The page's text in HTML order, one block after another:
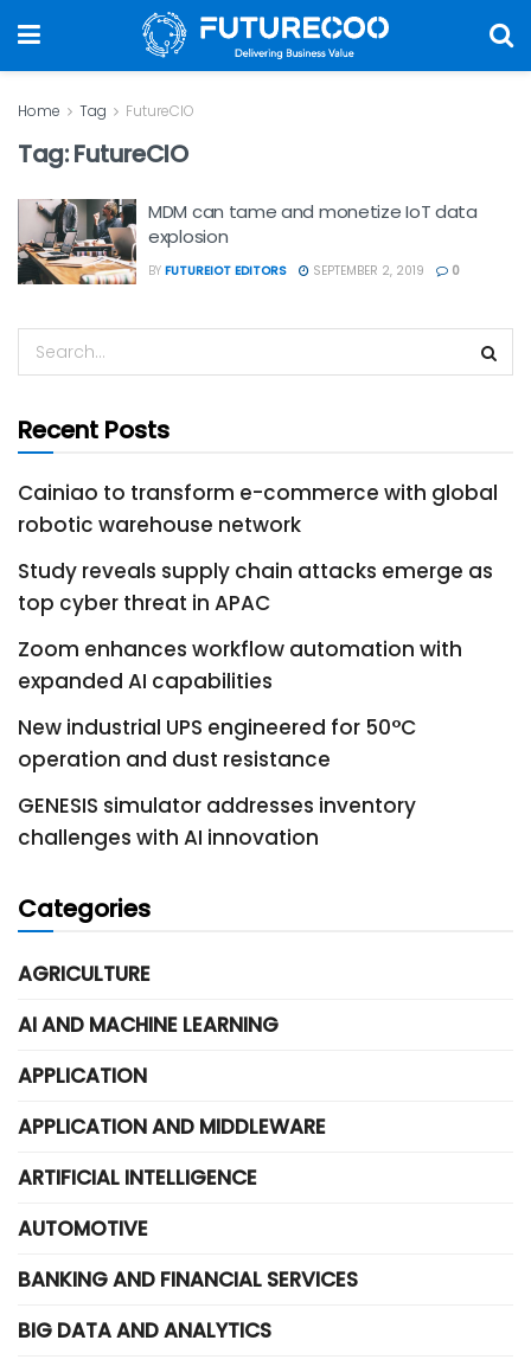
Home Tag FutureCIO
Tag:FutureCIO
MDM can tame and monetize IoT data
explosion
BY FUTUREIOT EDITORS SEPTEMBER 2, 2019 0
Recent Posts
Cainiao to transform e-commerce with global
robotic warehouse network
Study reveals supply chain attacks emerge as
top cyber threat in APAC
Zoom enhances workflow automation with
expanded AI capabilities
New industrial UPS engineered for 50°C
operation and dust resistance
GENESIS simulator addresses inventory
challenges with AI innovation
Categories
AGRICULTURE
AI AND MACHINE LEARNING
APPLICATION
APPLICATION AND MIDDLEWARE
ARTIFICIAL INTELLIGENCE
AUTOMOTIVE
BANKING AND FINANCIAL SERVICES
BIG DATA AND ANALYTICS